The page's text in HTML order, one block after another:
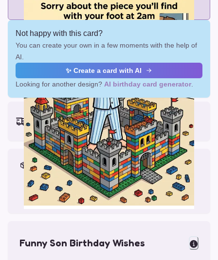
Add printed cards in these bundle sizes and the best price
applies automatically.
Not happy with this card?
You can create your own in a few moments with the help of
AI.
✨ Create a card with AI
Looking for another design? AI birthday card generator
Earliest delivery (ordering now):
Fri, Aug 14, 2026
Materials & Packing
Printed on Glossy Card (5.5 x 5.5")
Comes with a Kraft Envelope
Funny Son Birthday Wishes